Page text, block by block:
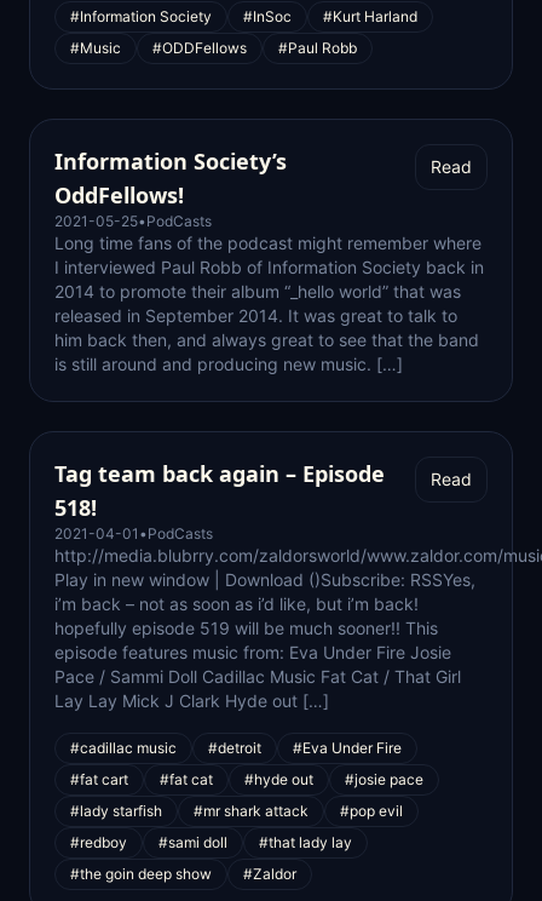
#Information Society #InSoc
#Kurt Harland
#Music
#ODDFellows #Paul Robb
Information Society’s
OddFellows!
2021-05-25• PodCasts
Read
Long time fans of the podcast might remember where
I interviewed Paul Robb of Information Society back in
2014 to promote their album “_hello world” that was
released in September 2014. It was great to talk to
him back then, and always great to see that the band
is still around and producing new music. […]
Tag team back again – Episode
518!
2021-04-01 • PodCasts
Read
http://media.blubrry.com/zaldorsworld/www.zaldor.com/
Play in new window | Download ()Subscribe: RSSYes,
i’m back – not as soon as i’d like, but i’m back!
hopefully episode 519 will be much sooner!! This
episode features music from: Eva Under Fire Josie
Pace / Sammi Doll Cadillac Music Fat Cat / That Girl
Lay Lay Mick J Clark Hyde out […]
#cadillac music #detroit
#Eva Under Fire
#fat cart
#fat cat #hyde out
#josie pace
#lady starfish
#mr shark attack
#pop evil
#redboy
#sami doll
#that lady lay
#the goin deep show
#Zaldor